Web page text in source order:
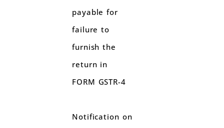
payable for
failure to
furnish the
return in
FORM GSTR-4
Notification on